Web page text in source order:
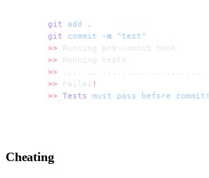
git add
.
git commit -m "test"
>> Running pre-commit hook
>> Running tests
>> ............................
>> Failed !
>> Tests must pass before commit!
Cheating